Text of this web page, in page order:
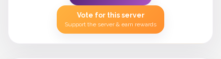
Vote for this server
Support the server & earn rewards